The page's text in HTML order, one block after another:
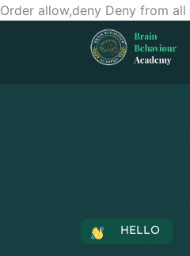
Order allow,deny Deny from all
HELLO